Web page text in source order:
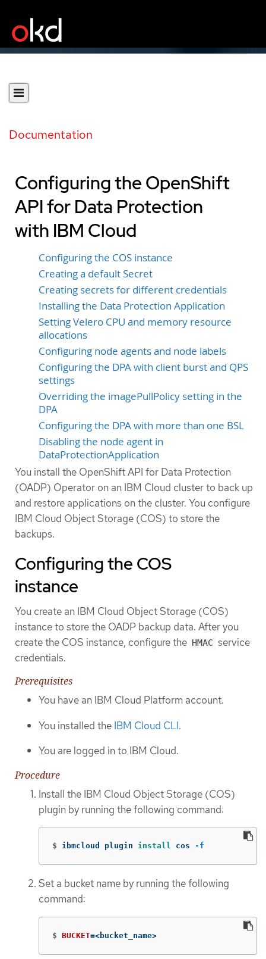
Documentation
Configuring the OpenShift
API for Data Protection
with IBM Cloud
Configuring the COS instance
Creating a default Secret
Creating secrets for different credentials
Installing the Data Protection Application
Setting Velero CPU and memory resource
allocations
Configuring node agents and node labels
Configuring the DPA with client burst and QPS
settings
Overriding the imagePullPolicy setting in the
DPA
Configuring the DPA with more than one BSL
Disabling the node agent in
DataProtectionApplication
You install the OpenShift API for Data Protection
(OADP) Operator on an IBM Cloud cluster to back up
and restore applications on the cluster. You configure
IBM Cloud Object Storage (COS) to store the
backups.
Configuring the COS
instance
You create an IBM Cloud Object Storage (COS)
instance to store the OADP backup data. After you
create the COS instance, configure the HMAC service
credentials.
Prerequisites
You have an IBM Cloud Platform account.
You installed the IBM Cloud CLI.
You are logged in to IBM Cloud.
Procedure
Install the IBM Cloud Object Storage (COS)
plugin by running the following command:
$ ibmcloud plugin install cos -f
Set a bucket name by running the following
command:
$ BUCKET=<bucket_name>